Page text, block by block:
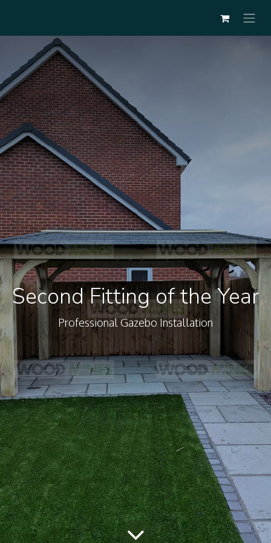
Second Fitting of the Year
Professional Gazebo Installation